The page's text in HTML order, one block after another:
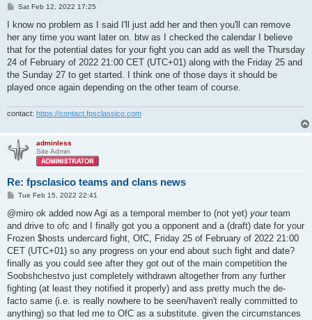
P
s
Sat Feb 12, 2022 17:25
I know no problem as I said I'll just add her and then you'll can remove
her any time you want later on. btw as I checked the calendar I believe
that for the potential dates for your fight you can add as well the Thursday
24 of February of 2022 21:00 CET (UTC+01) along with the Friday 25 and
the Sunday 27 to get started. I think one of those days it should be
played once again depending on the other team of course.
contact: https://contact.fpsclassico.com
adminless
Site Admin
Re: fpsclasico teams and clans news
P
s
Tue Feb 15, 2022 22:41
@miro ok added now Agi as a temporal member to (not yet) yourteam
and drive to ofc and I finally got you a opponent and a (draft) date for your
Frozen $hosts undercard fight, OfC, Friday 25 of February of 2022 21:00
CET (UTC+01) so any progress on your end about such fight and date?
finally as you could see after they got out of the main competition the
Soobshchestvo just completely withdrawn altogether from any further
fighting (at least they notified it properly) and ass pretty much the de-
facto same (i.e. is really nowhere to be seen/haven't really committed to
anything) so that led me to OfC as a substitute. given the circumstances